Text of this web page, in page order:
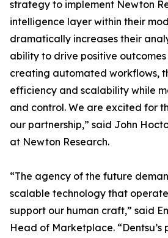
strategy to implement Newton
intelligence layer within their
dramatically increases their
ability to drive positive
creating automated workflows,
efficiency and scalability while
and control. We are excited for
our partnership,” said John
at Newton Research.
“The agency of the future
scalable technology that
support our human craft,” said
Head of Marketplace. “Dentsu’s